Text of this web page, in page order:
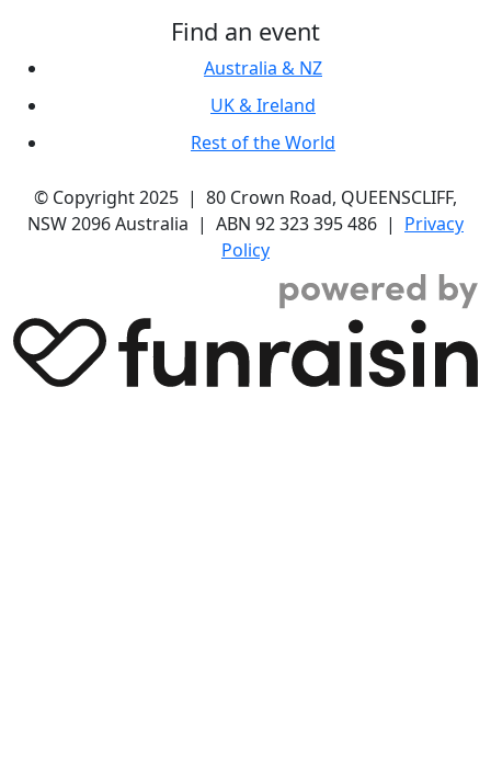
Find an event
Australia & NZ
UK & Ireland
Rest of the World
© Copyright 2025 | 80 Crown Road, QUEENSCLIFF,
NSW 2096 Australia | ABN 92 323 395 486 | Privacy
Policy